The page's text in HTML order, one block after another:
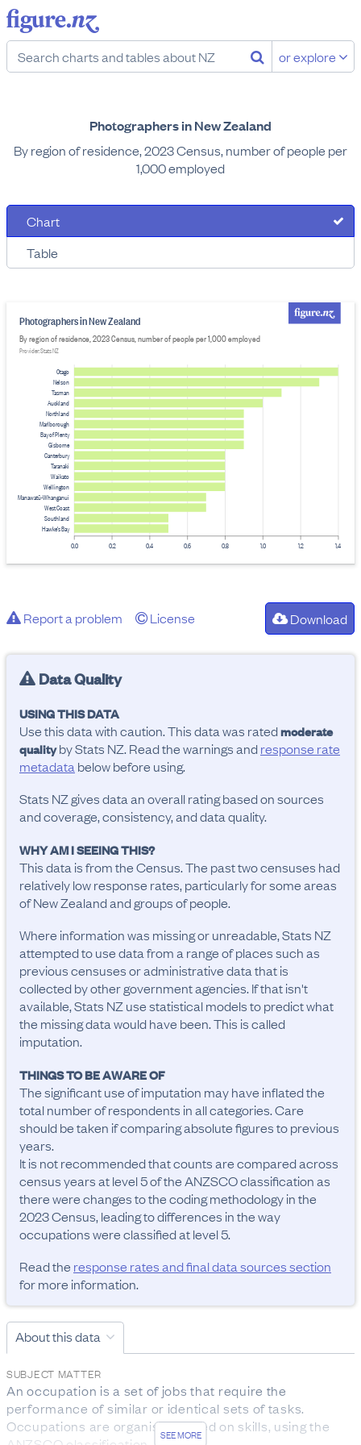
or explore
Photographers in New Zealand
By region of residence, 2023 Census, number of people per
1,000 employed
Chart
Table
0.0 0.2 0.4 0.6 0.8 1.0 1.2 1.4
Otago
Nelson
Tasman
Auckland
Northland
Marlborough
Bay of Plenty
Gisborne
Canterbury
Taranaki
Waikato
Wellington
Manawatū-Whanganui
West Coast
Southland
Hawke's Bay
Photographers in New Zealand
By region of residence, 2023 Census, number of people per 1,000 employed
Provider: Stats NZ
Report a problem License Download
Data Quality
USING THIS DATA
Use this data with caution. This data was ratedmoderate
qualityby Stats NZ. Read the warnings andresponse rate
metadata below before using.
Stats NZ gives data an overall rating based on sources
and coverage, consistency, and data quality.
WHY AM I SEEING THIS?
This data is from the Census. The past two censuses had
relatively low response rates, particularly for some areas
of New Zealand and groups of people.
Where information was missing or unreadable, Stats NZ
attempted to use data from a range of places such as
previous censuses or administrative data that is
collected by other government agencies. If that isn't
available, Stats NZ use statistical models to predict what
the missing data would have been. This is called
imputation.
THINGS TO BE AWARE OF
The significant use of imputation may have inflated the
total number of respondents in all categories. Care
should be taken if comparing absolute figures to previous
years.
It is not recommended that counts are compared across
census years at level 5 of the ANZSCO classification as
there were changes to the coding methodology in the
2023 Census, leading to differences in the way
occupations were classified at level 5.
Read the response rates and final data sources section
for more information.
About this data
SEE MORE
SUBJECT MATTER
An occupation is a set of jobs that require the
performance of similar or identical sets of tasks.
Occupations are organised based on skills, using the